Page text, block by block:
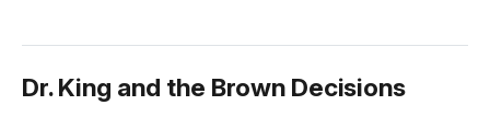
Dr. King and the Brown Decisions